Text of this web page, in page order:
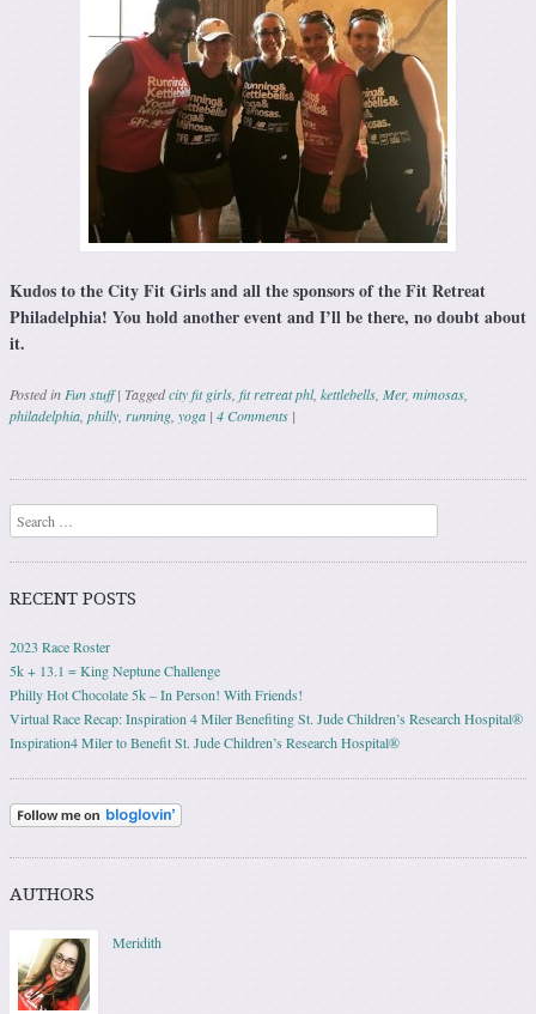
Kudos to the City Fit Girls and all the sponsors of the Fit Retreat
Philadelphia! You hold another event and I’ll be there, no doubt about
it.
Posted inFun stuff | Taggedcity fit girls, fit retreat phl, kettlebells, Mer, mimosas,
philadelphia, philly, running, yoga | 4 Comments |
Post navigation
Search
RECENT POSTS
2023 Race Roster
5k + 13.1 = King Neptune Challenge
Philly Hot Chocolate 5k – In Person! With Friends!
Virtual Race Recap: Inspiration 4 Miler Benefiting St. Jude Children’s Research Hospital®
Inspiration4 Miler to Benefit St. Jude Children’s Research Hospital®
AUTHORS
Meridith